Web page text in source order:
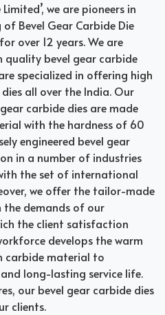
we are pioneers in
Bevel Gear Carbide Die
over 12 years. We are
quality bevel gear carbide
specialized in offering high
all over the India. Our
carbide dies are made
with the hardness of 60
engineered bevel gear
in a number of industries
the set of international
we offer the tailor-made
the demands of our
the client satisfaction
develops the warm
carbide material to
long-lasting service life.
our bevel gear carbide dies
clients.